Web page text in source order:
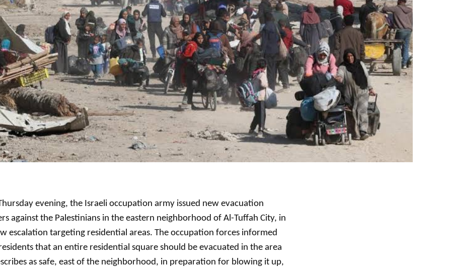
evening, the Israeli occupation army issued new evacuation
against the Palestinians in the eastern neighborhood of Al-Tuffah City, in
escalation targeting residential areas. The occupation forces informed
that an entire residential square should be evacuated in the area
as safe, east of the neighborhood, in preparation for blowing it up,